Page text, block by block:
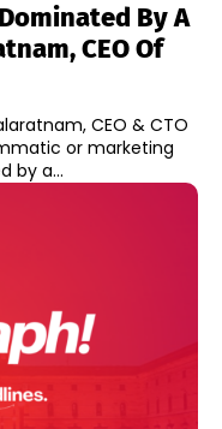
By A
CEO Of
CEO & CTO
or marketing
by a...